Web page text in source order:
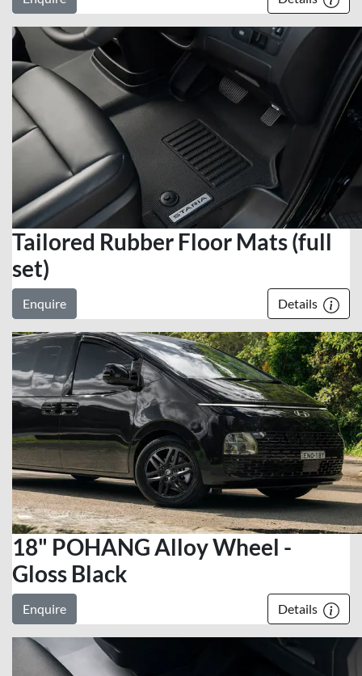
Tailored Rubber Floor Mats (full
set)
Enquire Details
18" POHANG Alloy Wheel -
Gloss Black
Enquire Details